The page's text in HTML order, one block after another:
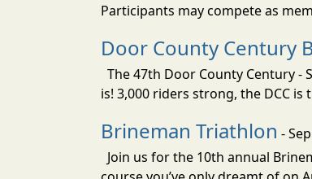
Participants may compete as
Door County Century
The 47th Door County Century -
is! 3,000 riders strong, the DCC
Brineman Triathlon -
Join us for the 10th annual